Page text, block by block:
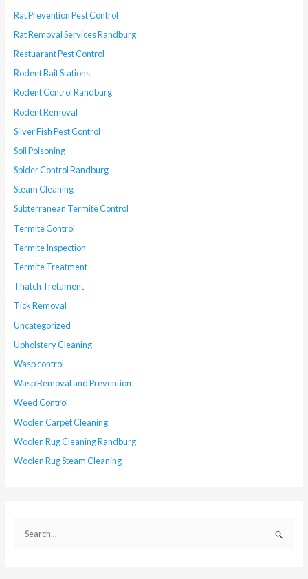
Rat Prevention Pest Control
Rat Removal Services Randburg
Restuarant Pest Control
Rodent Bait Stations
Rodent Control Randburg
Rodent Removal
Silver Fish Pest Control
Soil Poisoning
Spider Control Randburg
Steam Cleaning
Subterranean Termite Control
Termite Control
Termite Inspection
Termite Treatment
Thatch Tretament
Tick Removal
Uncategorized
Upholstery Cleaning
Wasp control
Wasp Removal and Prevention
Weed Control
Woolen Carpet Cleaning
Woolen Rug Cleaning Randburg
Woolen Rug Steam Cleaning
e